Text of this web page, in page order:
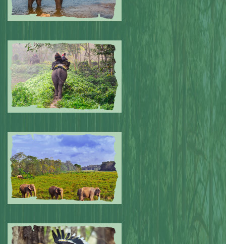
Submitted by: NPA 0
Submitted by: NPA 0
Submitted by: NPA